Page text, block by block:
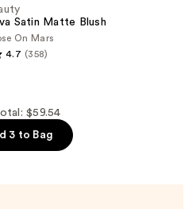
Satin Matte Blush
On Mars
4.7 (358)
$59.54
3 to Bag